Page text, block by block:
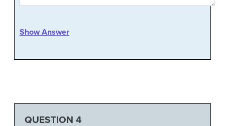
Show Answer
QUESTION 4